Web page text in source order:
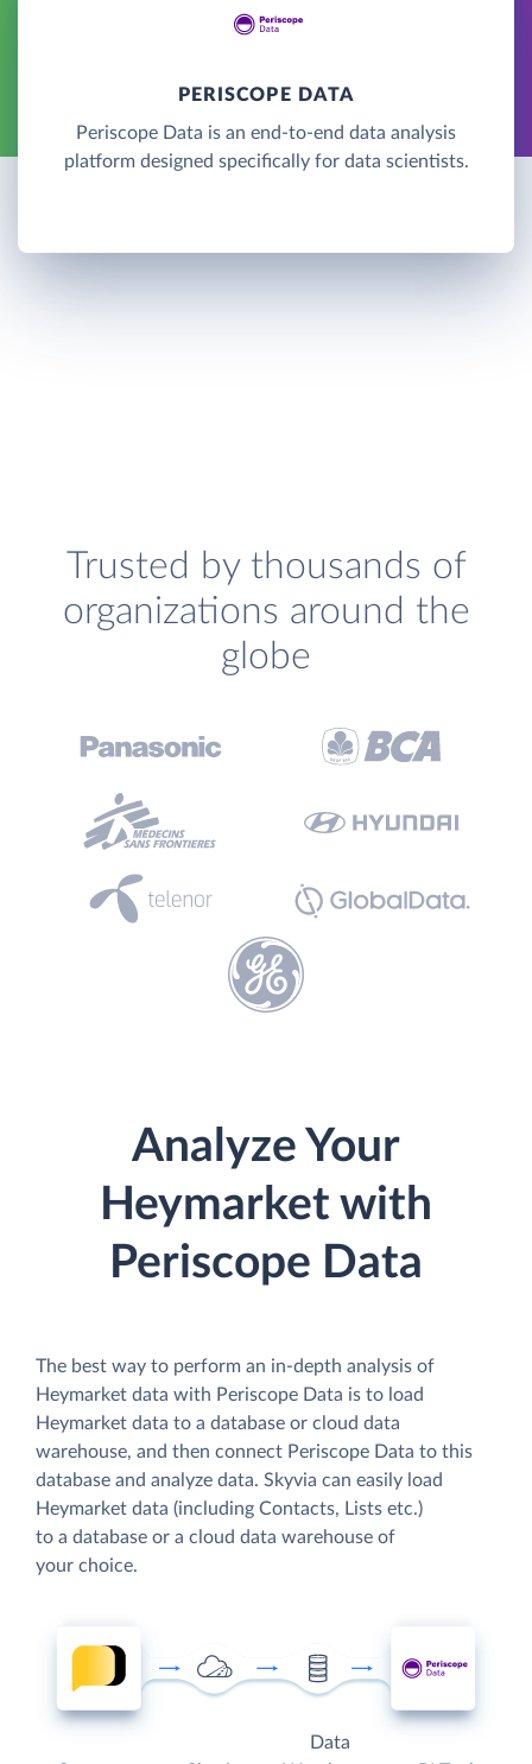
PERISCOPE DATA
Periscope Data is an end-to-end data analysis
platform designed specifically for data scientists.
Trusted by thousands of
organizations around the
globe
Analyze Your
Heymarket with
Periscope Data
The best way to perform an in-depth analysis of
Heymarket data with Periscope Data is to load
Heymarket data to a database or cloud data
warehouse, and then connect Periscope Data to this
database and analyze data. Skyvia can easily load
Heymarket data (including Contacts, Lists etc.)
to a database or a cloud data warehouse of
your choice.
Data